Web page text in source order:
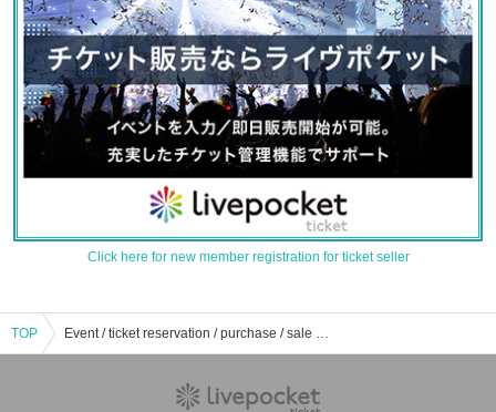
Click here for new member registration for ticket seller
TOP Event / ticket reservation / purchase / sale information list of Akiba CO gallery